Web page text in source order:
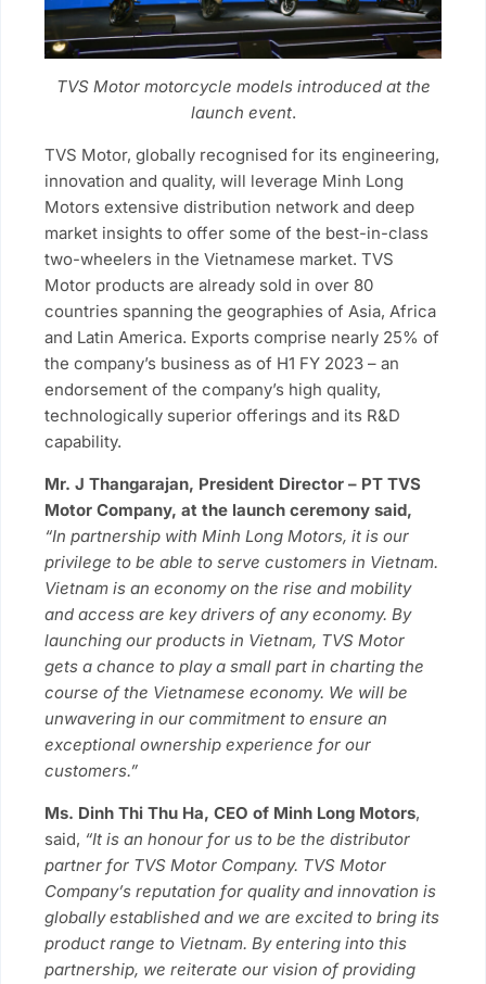
TVS Motor motorcycle models introduced at the
launch event.
TVS Motor, globally recognised for its engineering,
innovation and quality, will leverage Minh Long
Motors extensive distribution network and deep
market insights to offer some of the best-in-class
two-wheelers in the Vietnamese market. TVS
Motor products are already sold in over 80
countries spanning the geographies of Asia, Africa
and Latin America. Exports comprise nearly 25% of
the company’s business as of H1 FY 2023 – an
endorsement of the company’s high quality,
technologically superior offerings and its R&D
capability.
Mr. J Thangarajan, President Director – PT TVS
Motor Company, at the launch ceremony said,
“In partnership with Minh Long Motors, it is our
privilege to be able to serve customers in Vietnam.
Vietnam is an economy on the rise and mobility
and access are key drivers of any economy. By
launching our products in Vietnam, TVS Motor
gets a chance to play a small part in charting the
course of the Vietnamese economy. We will be
unwavering in our commitment to ensure an
exceptional ownership experience for our
customers.”
Ms. Dinh Thi Thu Ha, CEO of Minh Long Motors,
said, “It is an honour for us to be the distributor
partner for TVS Motor Company. TVS Motor
Company’s reputation for quality and innovation is
globally established and we are excited to bring its
product range to Vietnam. By entering into this
partnership, we reiterate our vision of providing